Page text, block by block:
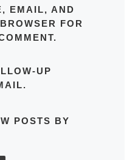
EMAIL, AND
FOR
UP
POSTS BY